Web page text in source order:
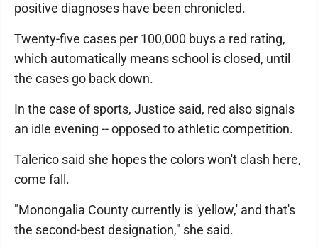
positive diagnoses have been chronicled.
Twenty-five cases per 100,000 buys a red rating,
which automatically means school is closed, until
the cases go back down.
In the case of sports, Justice said, red also signals
an idle evening -- opposed to athletic competition.
Talerico said she hopes the colors won't clash here,
come fall.
"Monongalia County currently is 'yellow,' and that's
the second-best designation," she said.